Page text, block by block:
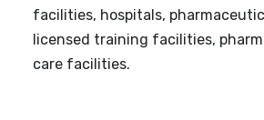
facilities, hospitals,
licensed training facilities,
care facilities.